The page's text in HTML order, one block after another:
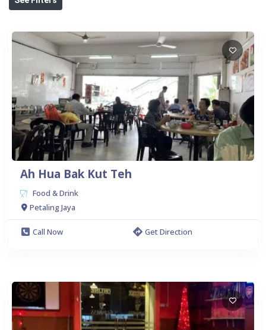
Ah Hua Bak Kut Teh
Food & Drink
Petaling Jaya
Call Now Get Direction